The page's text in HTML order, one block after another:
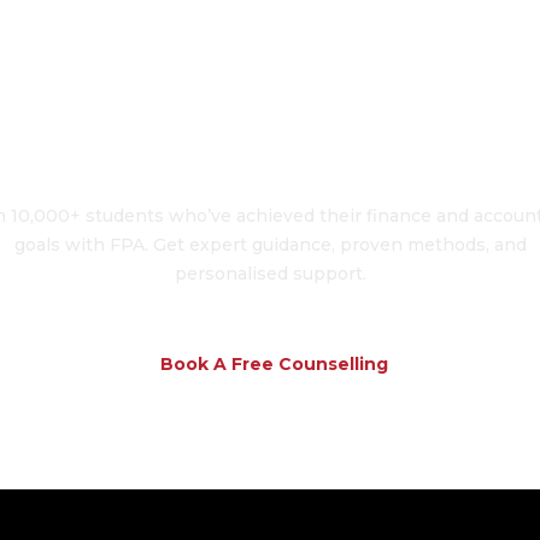
Book A Free Counselling